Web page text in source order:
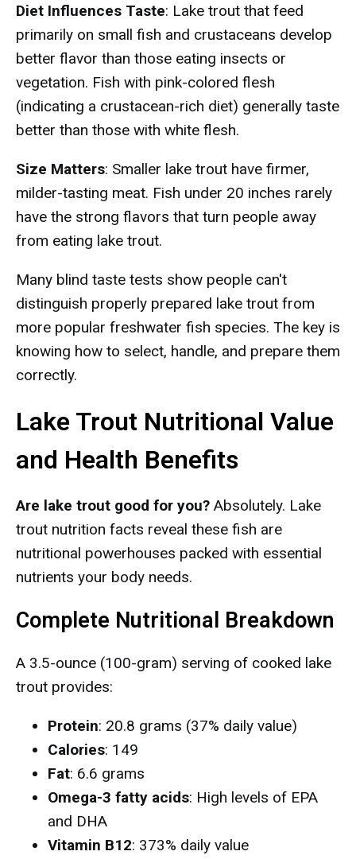
Diet Influences Taste: Lake trout that feed
primarily on small fish and crustaceans develop
better flavor than those eating insects or
vegetation. Fish with pink-colored flesh
(indicating a crustacean-rich diet) generally taste
better than those with white flesh.
Size Matters: Smaller lake trout have firmer,
milder-tasting meat. Fish under 20 inches rarely
have the strong flavors that turn people away
from eating lake trout.
Many blind taste tests show people can't
distinguish properly prepared lake trout from
more popular freshwater fish species. The key is
knowing how to select, handle, and prepare them
correctly.
Lake Trout Nutritional Value
and Health Benefits
Are lake trout good for you? Absolutely. Lake
trout nutrition facts reveal these fish are
nutritional powerhouses packed with essential
nutrients your body needs.
Complete Nutritional Breakdown
A 3.5-ounce (100-gram) serving of cooked lake
trout provides:
Protein: 20.8 grams (37% daily value)
Calories: 149
Fat: 6.6 grams
Omega-3 fatty acids: High levels of EPA
and DHA
Vitamin B12: 373% daily value